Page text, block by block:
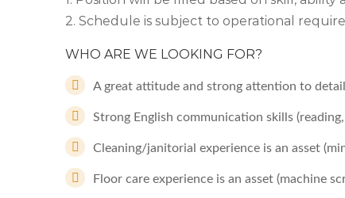
2. Schedule is subject to operational
WHO ARE WE LOOKING FOR?
A great attitude and strong attention to detail
Strong English communication skills
Cleaning/janitorial experience is an asset
Floor care experience is an asset (machine